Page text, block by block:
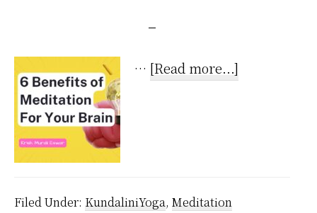
… [Read more...]
Filed Under: KundaliniYoga, Meditation